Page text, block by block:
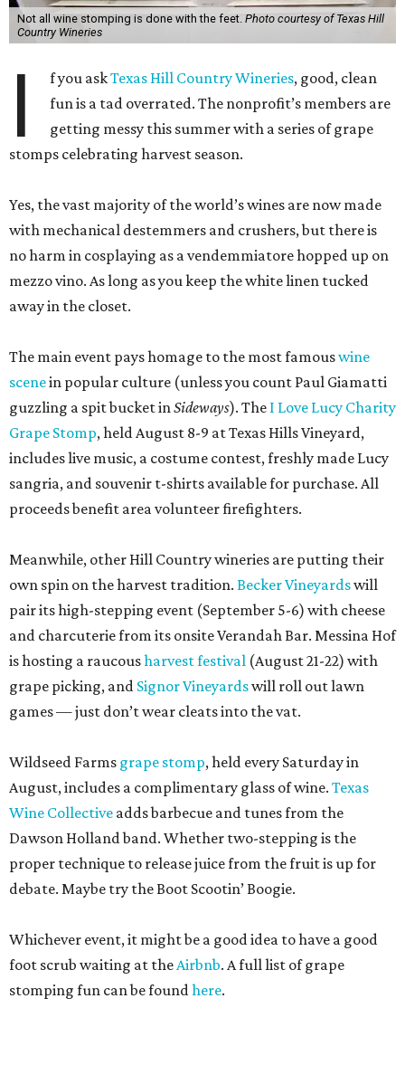
Not all wine stomping is done with the feet. Photo courtesy of Texas Hill
Country Wineries
I f you askTexas Hill Country Wineries, good, clean
fun is a tad overrated. The nonprofit’s members are
getting messy this summer with a series of grape
stomps celebrating harvest season.
Yes, the vast majority of the world’s wines are now made
with mechanical destemmers and crushers, but there is
no harm in cosplaying as a vendemmiatore hopped up on
mezzo vino. As long as you keep the white linen tucked
away in the closet.
The main event pays homage to the most famouswine
scenein popular culture (unless you count Paul Giamatti
guzzling a spit bucket inSideways). The I Love Lucy Charity
Grape Stomp, held August 8-9 at Texas Hills Vineyard,
includes live music, a costume contest, freshly made Lucy
sangria, and souvenir t-shirts available for purchase. All
proceeds benefit area volunteer firefighters.
Meanwhile, other Hill Country wineries are putting their
own spin on the harvest tradition. Becker Vineyardswill
pair its high-stepping event (September 5-6) with cheese
and charcuterie from its onsite Verandah Bar. Messina Hof
is hosting a raucousharvest festival (August 21-22) with
grape picking, and Signor Vineyardswill roll out lawn
games — just don’t wear cleats into the vat.
Wildseed Farms grape stomp, held every Saturday in
August, includes a complimentary glass of wine. Texas
Wine Collective adds barbecue and tunes from the
Dawson Holland band. Whether two-stepping is the
proper technique to release juice from the fruit is up for
debate. Maybe try the Boot Scootin’ Boogie.
Whichever event, it might be a good idea to have a good
foot scrub waiting at theAirbnb. A full list of grape
stomping fun can be foundhere.